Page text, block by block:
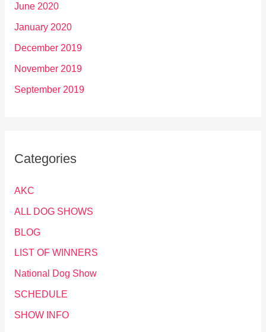
June 2020
January 2020
December 2019
November 2019
September 2019
Categories
AKC
ALL DOG SHOWS
BLOG
LIST OF WINNERS
National Dog Show
SCHEDULE
SHOW INFO